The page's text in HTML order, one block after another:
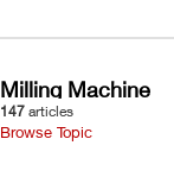
Milling Machine
147 articles
Browse Topic